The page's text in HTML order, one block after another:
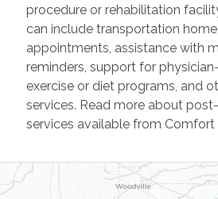
procedure or rehabilitation
can include transportation
appointments, assistance with
reminders, support for
exercise or diet programs, and
services. Read more about
services available from Comfort